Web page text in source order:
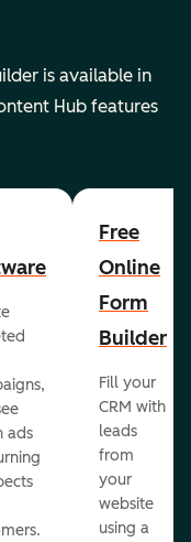
is available in
Hub features
ads
Free
Online
Form
Builder
Fill your
CRM with
leads
from
your
website
using a